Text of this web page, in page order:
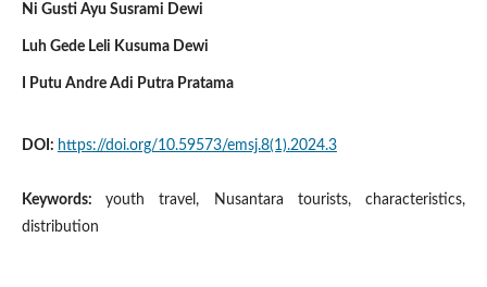
Ni Gusti Ayu Susrami Dewi
Luh Gede Leli Kusuma Dewi
I Putu Andre Adi Putra Pratama
DOI: https://doi.org/10.59573/emsj.8(1).2024.3
Keywords:youth travel, Nusantara tourists, characteristics,
distribution